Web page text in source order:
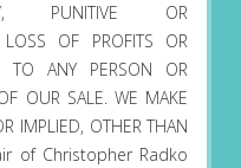
PUNITIVE OR
LOSS OF PROFITS OR
TO ANY PERSON OR
OUR SALE. WE MAKE
IMPLIED, OTHER THAN
of Christopher Radko